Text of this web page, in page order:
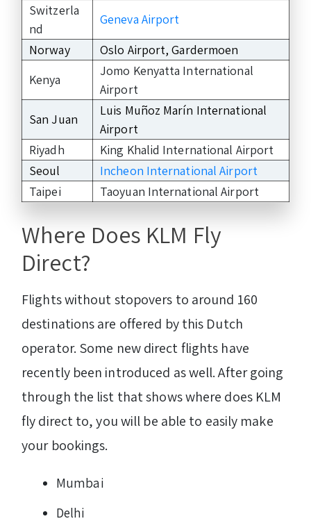
Switzerla
nd
Geneva Airport
Norway
Oslo Airport, Gardermoen
Kenya
Jomo Kenyatta International
Airport
San Juan
Luis Muñoz Marín International
Airport
Riyadh
King Khalid International Airport
Seoul
Incheon International Airport
Taipei
Taoyuan International Airport
Where Does KLM Fly
Direct?
Flights without stopovers to around 160
destinations are offered by this Dutch
operator. Some new direct flights have
recently been introduced as well. After going
through the list that shows where does KLM
fly direct to, you will be able to easily make
your bookings.
Mumbai
Delhi